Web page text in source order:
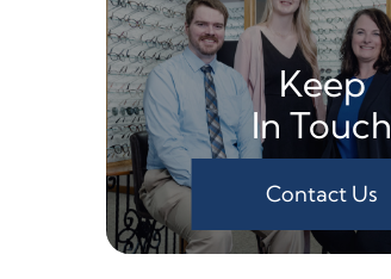
Keep
In Touch
Contact Us